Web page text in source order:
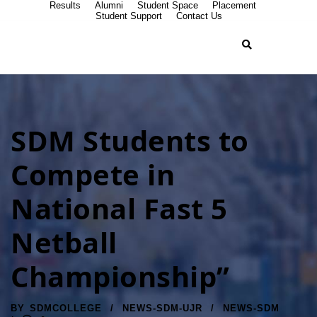
Results Alumni Student Space
Placement
Student Support
Contact Us
SDM Students to
Compete in
National Fast 5
Netball
Championship”
BY SDMCOLLEGE NEWS-SDM-UJR
NEWS-SDM